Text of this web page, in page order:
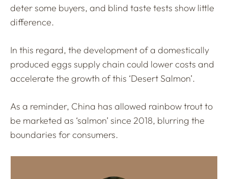
deter some buyers, and blind taste tests show little
difference.
In this regard, the development of a domestically
produced eggs supply chain could lower costs and
accelerate the growth of this ‘Desert Salmon’.
As a reminder, China has allowed rainbow trout to
be marketed as ‘salmon’ since 2018, blurring the
boundaries for consumers.